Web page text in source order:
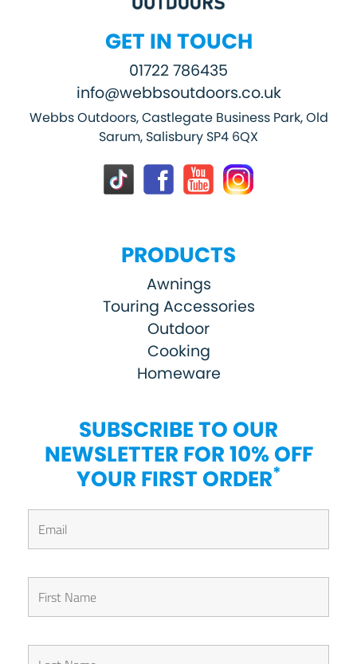
GET IN TOUCH
01722 786435
info@webbsoutdoors.co.uk
Webbs Outdoors, Castlegate Business Park, Old
Sarum, Salisbury SP4 6QX
PRODUCTS
Awnings
Touring Accessories
Outdoor
Cooking
Homeware
SUBSCRIBE TO OUR
NEWSLETTER FOR 10% OFF
YOUR FIRST ORDER*